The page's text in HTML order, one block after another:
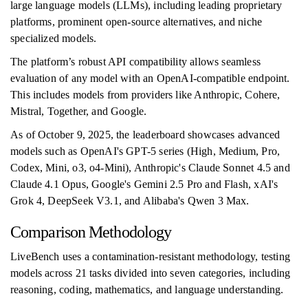
large language models (LLMs), including leading proprietary
platforms, prominent open-source alternatives, and niche
specialized models.
The platform’s robust API compatibility allows seamless
evaluation of any model with an OpenAI-compatible endpoint.
This includes models from providers like Anthropic, Cohere,
Mistral, Together, and Google.
As of October 9, 2025, the leaderboard showcases advanced
models such as OpenAI's GPT-5 series (High, Medium, Pro,
Codex, Mini, o3, o4-Mini), Anthropic's Claude Sonnet 4.5 and
Claude 4.1 Opus, Google's Gemini 2.5 Pro and Flash, xAI's
Grok 4, DeepSeek V3.1, and Alibaba's Qwen 3 Max.
Comparison Methodology
LiveBench uses a contamination-resistant methodology, testing
models across 21 tasks divided into seven categories, including
reasoning, coding, mathematics, and language understanding.